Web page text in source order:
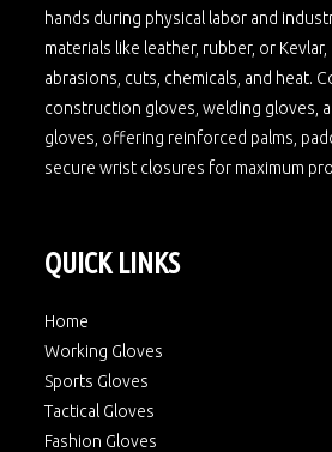
hands during physical labor and
materials like leather, rubber, or
abrasions, cuts, chemicals, and heat.
construction gloves, welding gloves,
gloves, offering reinforced palms,
secure wrist closures for maximum
QUICK LINKS
Home
Working Gloves
Sports Gloves
Tactical Gloves
Fashion Gloves